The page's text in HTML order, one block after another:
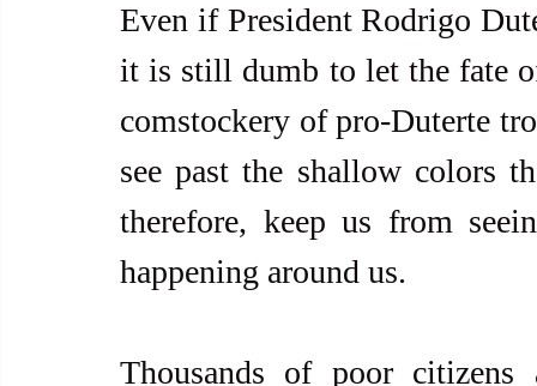
Even if President Rodrigo
it is still dumb to let the fate
comstockery of pro-Duterte
see past the shallow colors
therefore, keep us from
happening around us.
Thousands of poor citizens